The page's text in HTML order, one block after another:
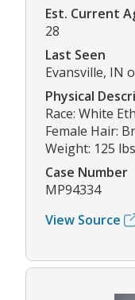
Est. Current
28
Last Seen
Evansville, IN
Physical
Race: White
Female Hair:
Weight: 125 lbs
Case Number
MP94334
View Source